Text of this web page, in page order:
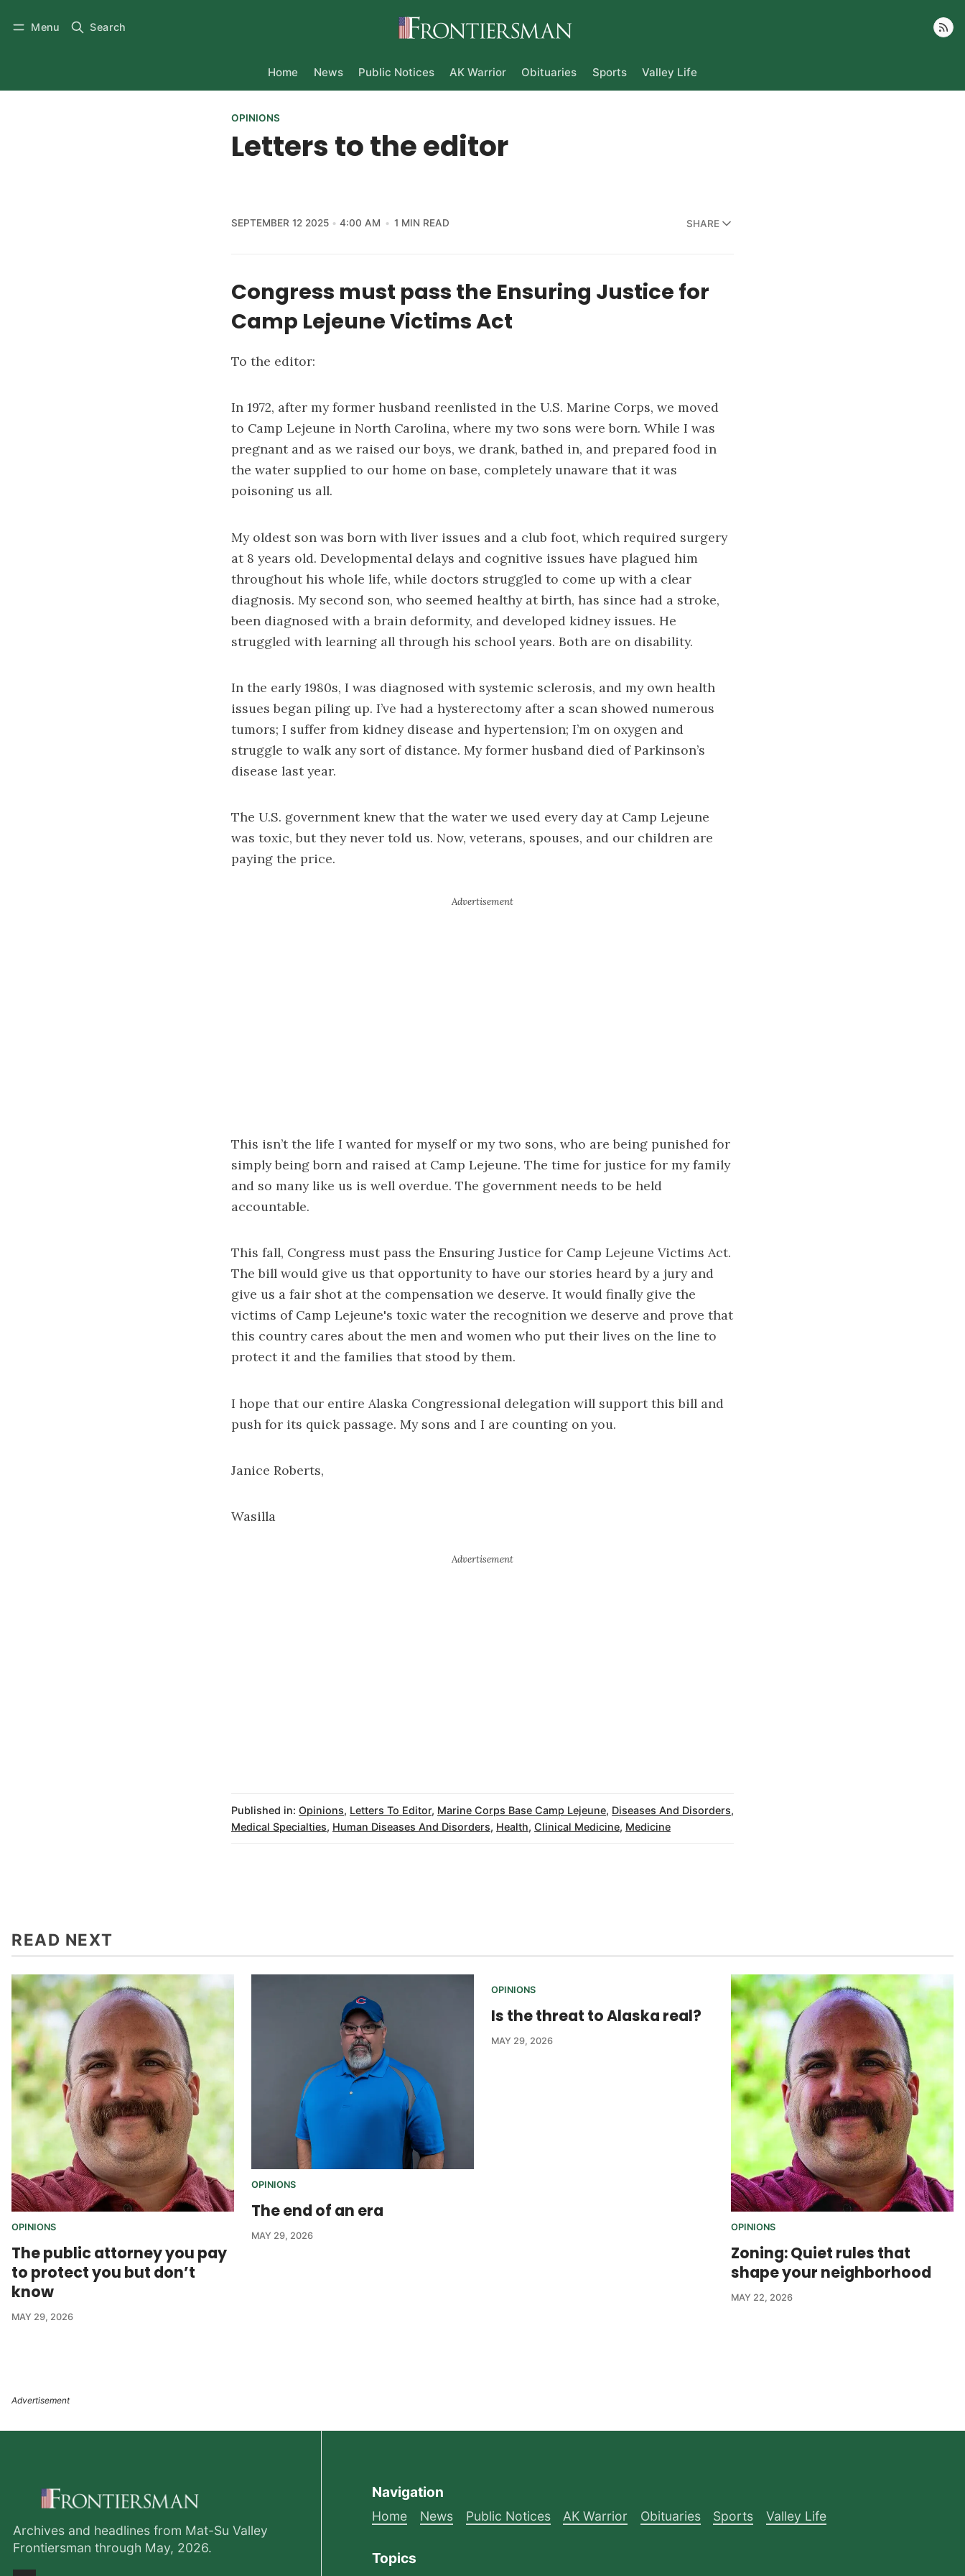
Menu Search
Home News Public Notices AK Warrior Obituaries Sports Valley Life
OPINIONS
Letters to the editor
SEPTEMBER 12 2025 4:00 AM 1 MIN READ SHARE
Congress must pass the Ensuring Justice for
Camp Lejeune Victims Act
To the editor:
In 1972, after my former husband reenlisted in the U.S. Marine Corps, we moved
to Camp Lejeune in North Carolina, where my two sons were born. While I was
pregnant and as we raised our boys, we drank, bathed in, and prepared food in
the water supplied to our home on base, completely unaware that it was
poisoning us all.
My oldest son was born with liver issues and a club foot, which required surgery
at 8 years old. Developmental delays and cognitive issues have plagued him
throughout his whole life, while doctors struggled to come up with a clear
diagnosis. My second son, who seemed healthy at birth, has since had a stroke,
been diagnosed with a brain deformity, and developed kidney issues. He
struggled with learning all through his school years. Both are on disability.
In the early 1980s, I was diagnosed with systemic sclerosis, and my own health
issues began piling up. I’ve had a hysterectomy after a scan showed numerous
tumors; I suffer from kidney disease and hypertension; I’m on oxygen and
struggle to walk any sort of distance. My former husband died of Parkinson’s
disease last year.
The U.S. government knew that the water we used every day at Camp Lejeune
was toxic, but they never told us. Now, veterans, spouses, and our children are
paying the price.
This isn’t the life I wanted for myself or my two sons, who are being punished for
simply being born and raised at Camp Lejeune. The time for justice for my family
and so many like us is well overdue. The government needs to be held
accountable.
This fall, Congress must pass the Ensuring Justice for Camp Lejeune Victims Act.
The bill would give us that opportunity to have our stories heard by a jury and
give us a fair shot at the compensation we deserve. It would finally give the
victims of Camp Lejeune's toxic water the recognition we deserve and prove that
this country cares about the men and women who put their lives on the line to
protect it and the families that stood by them.
I hope that our entire Alaska Congressional delegation will support this bill and
push for its quick passage. My sons and I are counting on you.
Janice Roberts,
Wasilla
Published in: Opinions, Letters To Editor, Marine Corps Base Camp Lejeune, Diseases And Disorders,
Medical Specialties, Human Diseases And Disorders, Health, Clinical Medicine, Medicine
READ NEXT
OPINIONS
The public attorney you pay
to protect you but don’t
know
MAY 29, 2026
OPINIONS
The end of an era
MAY 29, 2026
OPINIONS
Is the threat to Alaska real?
MAY 29, 2026
OPINIONS
Zoning: Quiet rules that
shape your neighborhood
MAY 22, 2026
Archives and headlines from Mat-Su Valley
Frontiersman through May, 2026.
Navigation
Home News Public Notices AK Warrior Obituaries Sports Valley Life
Topics